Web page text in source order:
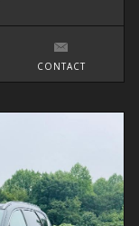
CONTACT